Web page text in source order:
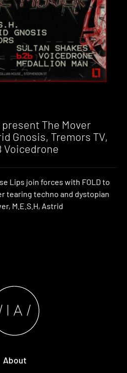
present The Mover
Gnosis, Tremors TV,
Voicedrone
Lips join forces with FOLD to
tearing techno and dystopian
M.E.S.H, Astrid
About